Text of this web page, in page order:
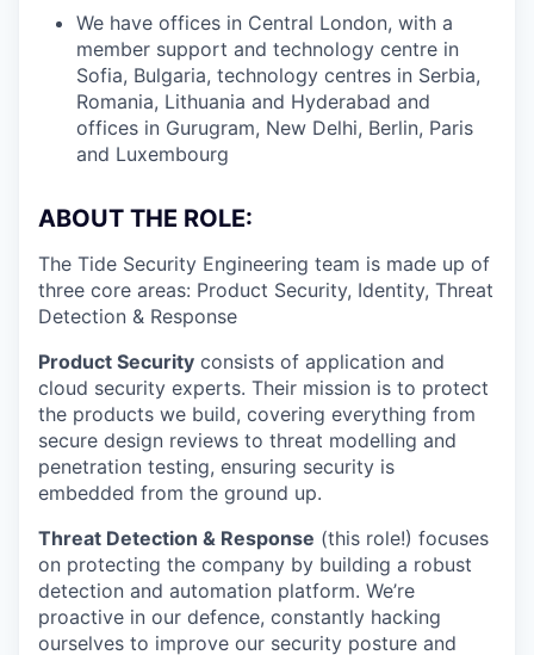
We have offices in Central London, with a
member support and technology centre in
Sofia, Bulgaria, technology centres in Serbia,
Romania, Lithuania and Hyderabad and
offices in Gurugram, New Delhi, Berlin, Paris
and Luxembourg
ABOUT THE ROLE:
The Tide Security Engineering team is made up of
three core areas: Product Security, Identity, Threat
Detection & Response
Product Security consists of application and
cloud security experts. Their mission is to protect
the products we build, covering everything from
secure design reviews to threat modelling and
penetration testing, ensuring security is
embedded from the ground up.
Threat Detection & Response (this role!) focuses
on protecting the company by building a robust
detection and automation platform. We’re
proactive in our defence, constantly hacking
ourselves to improve our security posture and